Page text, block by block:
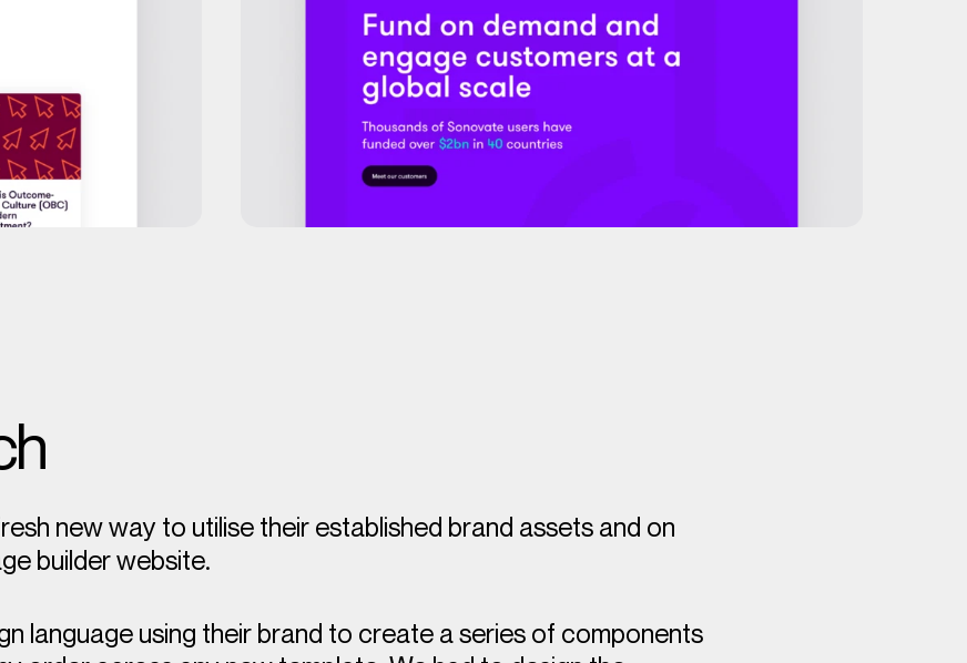
new way to utilise their established brand assets and on
builder website.
language using their brand to create a series of components